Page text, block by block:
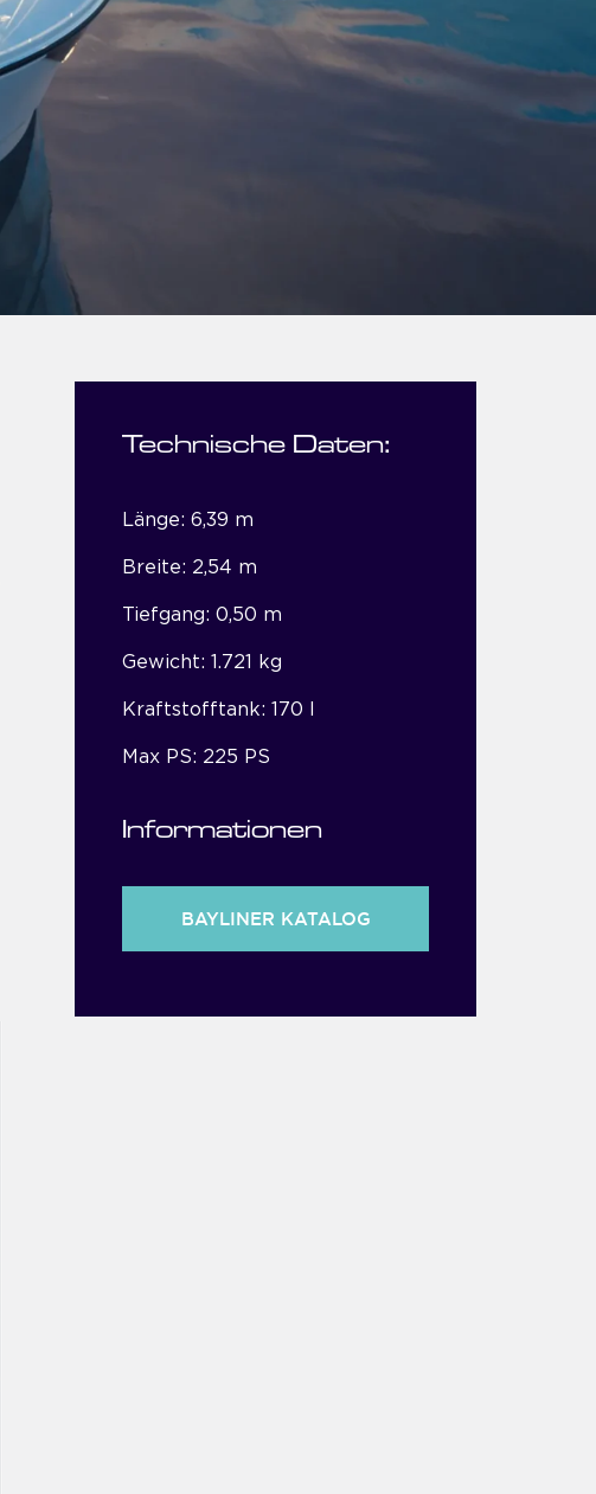
Technische Daten:
Länge: 6,39 m
Breite: 2,54 m
Tiefgang: 0,50 m
Gewicht: 1.721 kg
Kraftstofftank: 170 l
Max PS: 225 PS
Informationen
BAYLINER KATALOG